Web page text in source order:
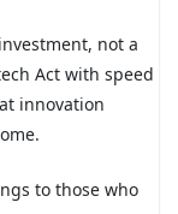
not a
Act with speed
innovation
to those who